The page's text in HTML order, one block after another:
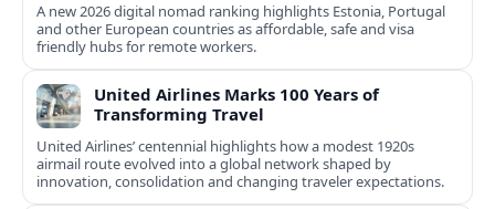
A new 2026 digital nomad ranking highlights Estonia, Portugal
and other European countries as affordable, safe and visa
friendly hubs for remote workers.
United Airlines Marks 100 Years of
Transforming Travel
United Airlines’ centennial highlights how a modest 1920s
airmail route evolved into a global network shaped by
innovation, consolidation and changing traveler expectations.